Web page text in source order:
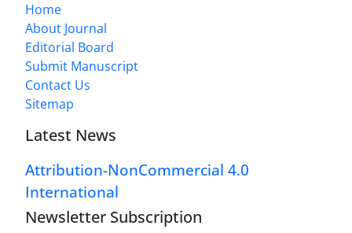
Home
About Journal
Editorial Board
Submit Manuscript
Contact Us
Sitemap
Latest News
Attribution-NonCommercial 4.0
International
Newsletter Subscription